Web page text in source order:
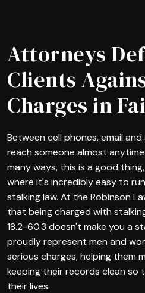
Attorneys
Clients
Charges in
Between cell phones, email
reach someone almost
many ways, this is a good
where it's incredibly easy to
stalking law. At the Robinson
that being charged with
18.2-60.3 doesn't make you a
proudly represent men and
serious charges, helping them
keeping their records clean so
their lives.